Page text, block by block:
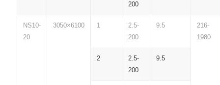
200
NS10-
20
3050×6100 1
2.5-
200
9.5
216-
1980
2
2.5-
200
9.5